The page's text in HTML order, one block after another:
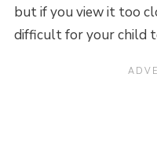
but if you view it too
difficult for your child